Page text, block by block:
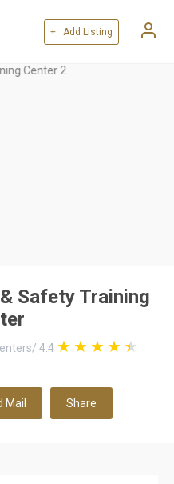
+ Add Listing
Safety Training
/ 4.4
Mail Share